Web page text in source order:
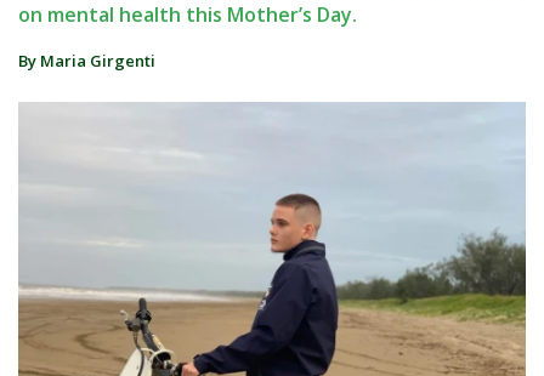
on mental health this Mother’s Day.
By Maria Girgenti